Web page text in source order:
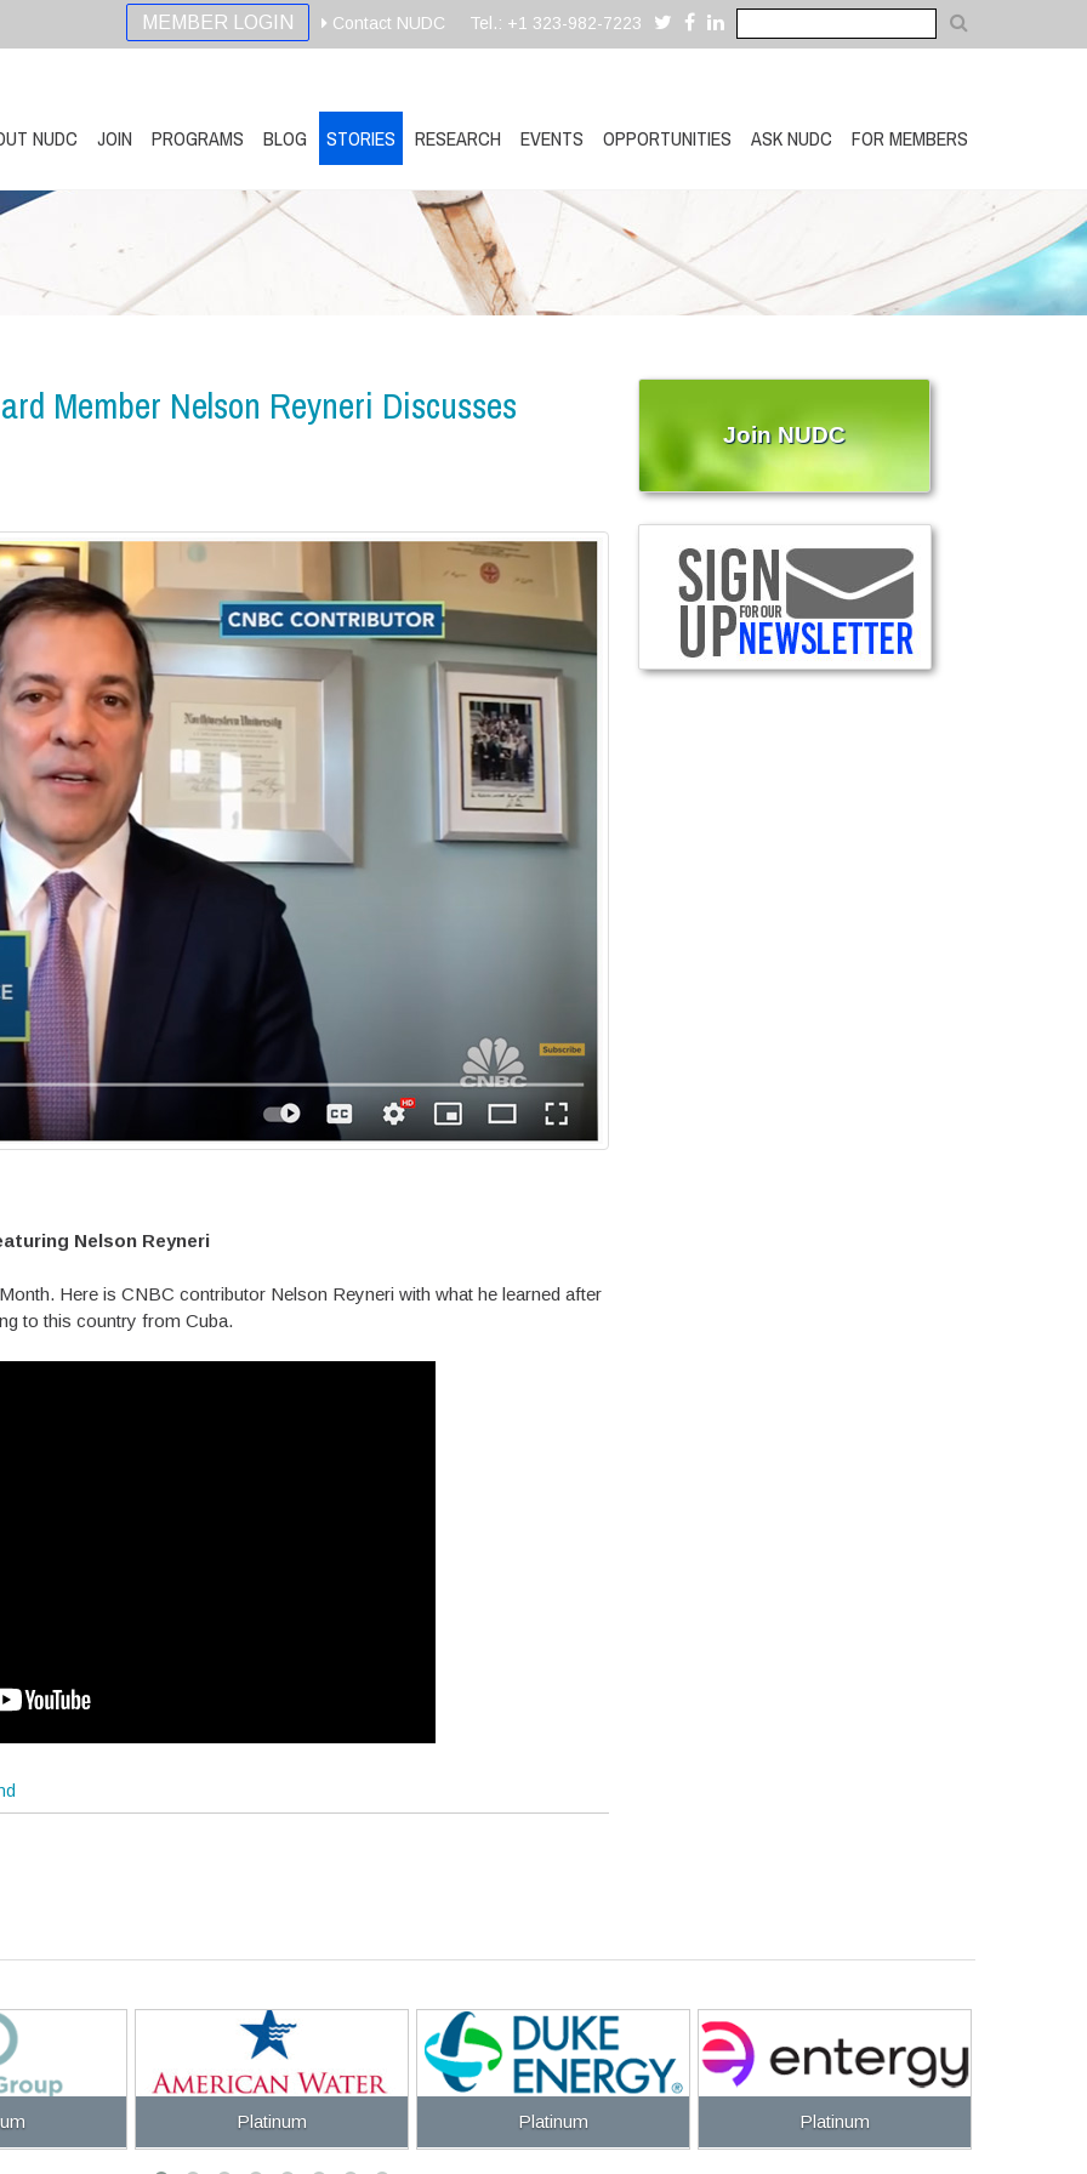
MEMBER LOGIN Contact NUDC Tel.: +1 323-982-7223
NUDC JOIN PROGRAMS BLOG STORIES RESEARCH EVENTS OPPORTUNITIES ASK NUDC FOR MEMBERS
Member Nelson Reyneri Discusses
Nelson Reyneri
Here is CNBC contributor Nelson Reyneri with what he learned after
to this country from Cuba.
Join NUDC
Platinum Platinum Platinum